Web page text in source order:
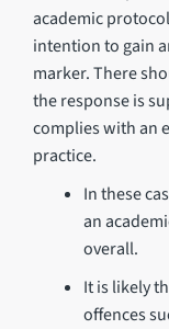
academic
intention to gain
marker. There
the response is
complies with an
practice.
In these
an
overall.
It is likely
offences